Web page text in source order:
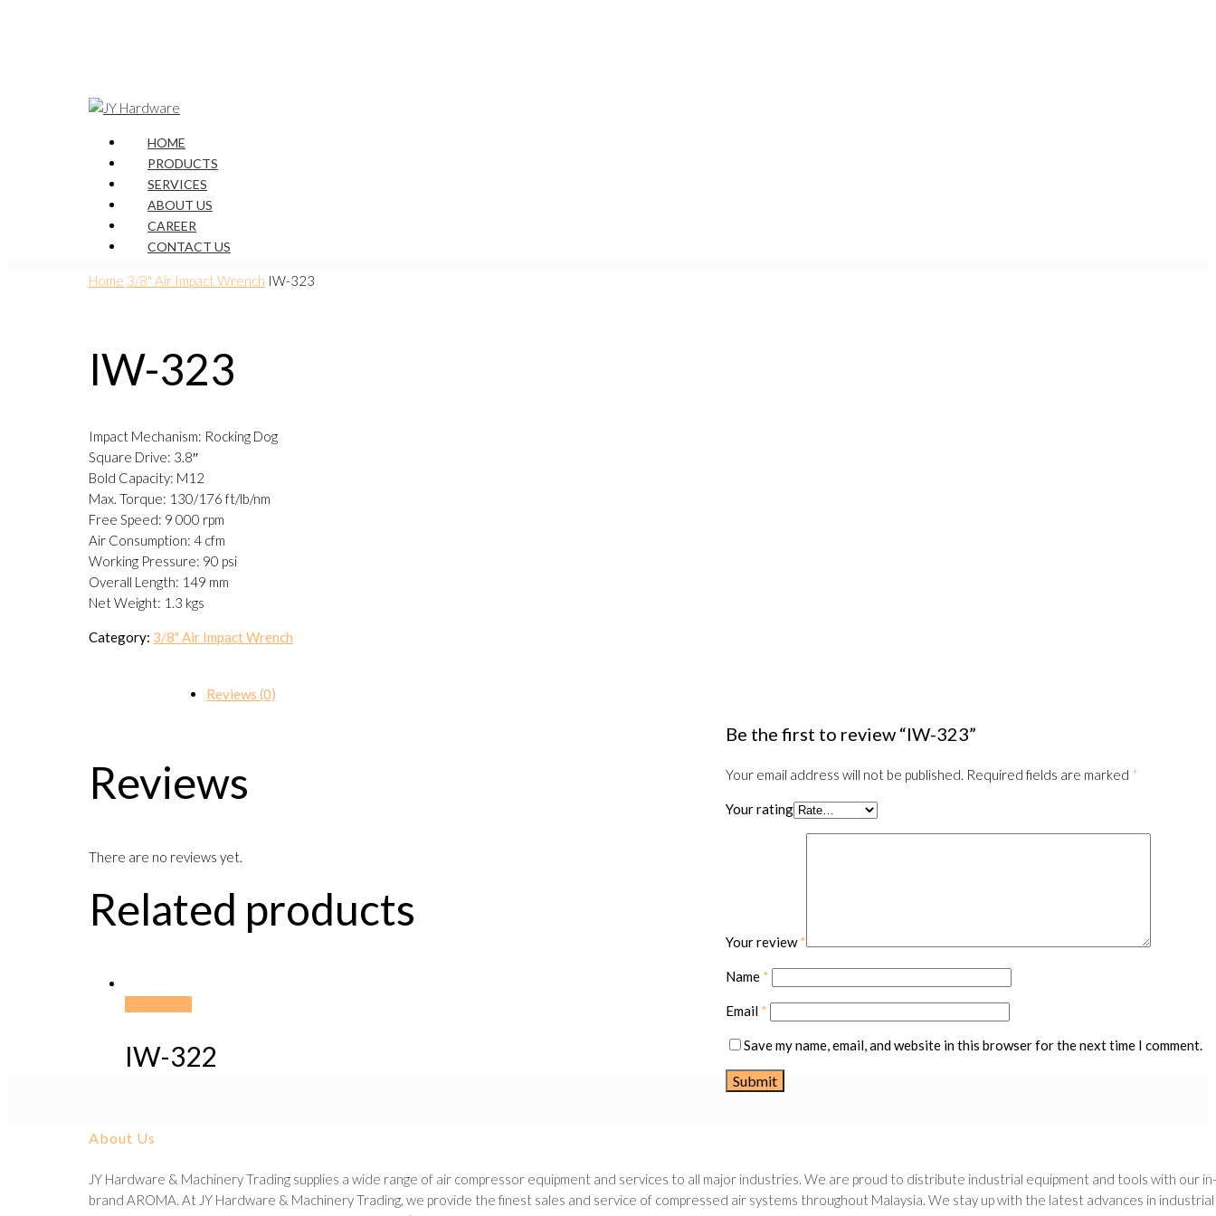
HOME
PRODUCTS
SERVICES
ABOUT US
CAREER
CONTACT US
Home 3/8" Air Impact Wrench IW-323
IW-323
Impact Mechanism: Rocking Dog
Square Drive: 3.8″
Bold Capacity: M12
Max. Torque: 130/176 ft/lb/nm
Free Speed: 9 000 rpm
Air Consumption: 4 cfm
Working Pressure: 90 psi
Overall Length: 149 mm
Net Weight: 1.3 kgs
Category: 3/8" Air Impact Wrench
Reviews (0)
Reviews
There are no reviews yet.
Be the first to review “IW-323”
Your email address will not be published. Required fields are marked *
Your rating
Your review*
Name *
Email *
Save my name, email, and website in this browser for the next time I comment.
Related products
IW-322
About Us
JY Hardware & Machinery Trading supplies a wide range of air compressor equipment and services to all major industries. We are proud to distribute industrial equipment and tools with our
brand AROMA. At JY Hardware & Machinery Trading, we provide the finest sales and service of compressed air systems throughout Malaysia. We stay up with the latest advances in